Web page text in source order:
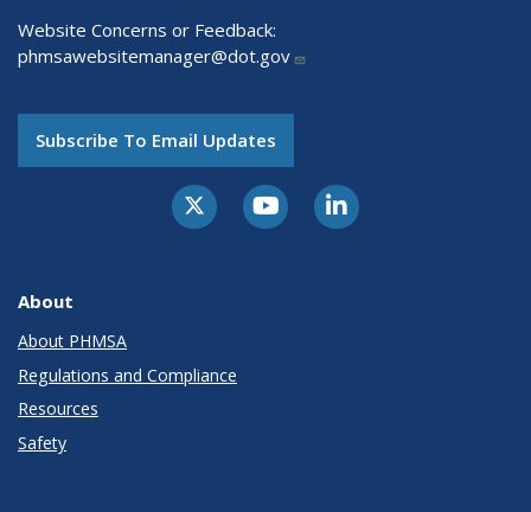
Website Concerns or Feedback:
phmsawebsitemanager@dot.gov
Subscribe To Email Updates
About
About PHMSA
Regulations and Compliance
Resources
Safety